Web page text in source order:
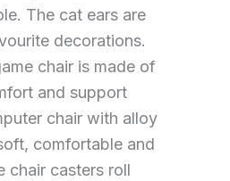
The cat ears are
decorations.
chair is made of
and support
chair with alloy
comfortable and
chair casters roll